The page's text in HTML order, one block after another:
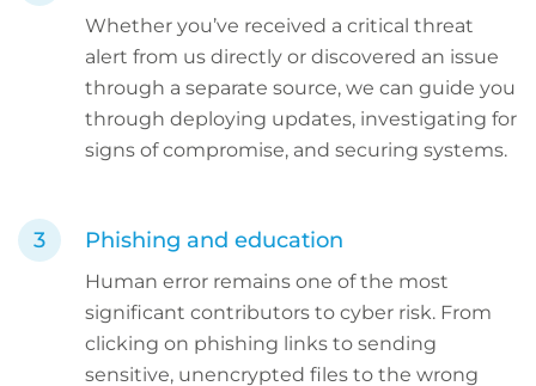
Whether you’ve received a critical threat
alert from us directly or discovered an issue
through a separate source, we can guide you
through deploying updates, investigating for
signs of compromise, and securing systems.
Phishing and education
Human error remains one of the most
significant contributors to cyber risk. From
clicking on phishing links to sending
sensitive, unencrypted files to the wrong